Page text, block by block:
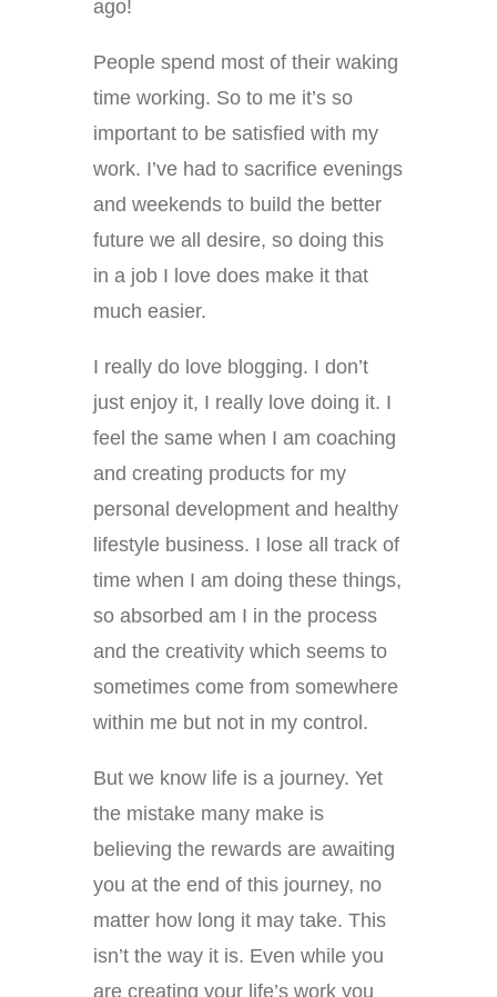
ago!
People spend most of their waking
time working. So to me it’s so
important to be satisfied with my
work. I’ve had to sacrifice evenings
and weekends to build the better
future we all desire, so doing this
in a job I love does make it that
much easier.
I really do love blogging. I don’t
just enjoy it, I really love doing it. I
feel the same when I am coaching
and creating products for my
personal development and healthy
lifestyle business. I lose all track of
time when I am doing these things,
so absorbed am I in the process
and the creativity which seems to
sometimes come from somewhere
within me but not in my control.
But we know life is a journey. Yet
the mistake many make is
believing the rewards are awaiting
you at the end of this journey, no
matter how long it may take. This
isn’t the way it is. Even while you
are creating your life’s work you